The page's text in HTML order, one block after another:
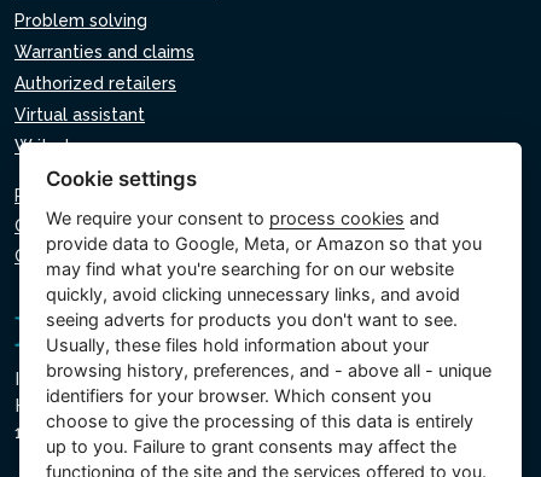
Problem solving
Warranties and claims
Authorized retailers
Virtual assistant
Write to us
Privacy policy
Cookie policy
Cookie settings
Intex Trading, s.r.o.
Hradecká 2526/3
130 00 Prague 3 - Czech Republic
Cookie settings
We require your consent to process cookies and
provide data to Google, Meta, or Amazon so that you
may find what you're searching for on our website
quickly, avoid clicking unnecessary links, and avoid
seeing adverts for products you don't want to see.
Usually, these files hold information about your
browsing history, preferences, and - above all - unique
identifiers for your browser. Which consent you
choose to give the processing of this data is entirely
up to you. Failure to grant consents may affect the
functioning of the site and the services offered to you.